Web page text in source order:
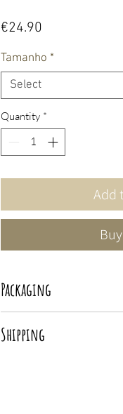
€24.90
Tamanho *
Select
Quantity *
Add
Packaging
artwork is sent directly
Shipping